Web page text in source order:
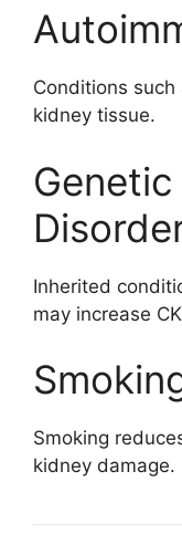
Conditions
kidney tissue.
Inherited
may increase
Smoking
kidney damage.